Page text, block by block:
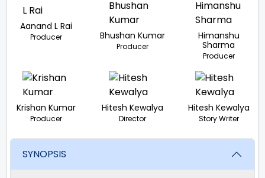
Aanand L Rai
Producer Bhushan Kumar
Producer
Himanshu
Sharma
Producer
Krishan Kumar
Producer
Hitesh Kewalya
Director
Hitesh Kewalya
Story Writer
SYNOPSIS